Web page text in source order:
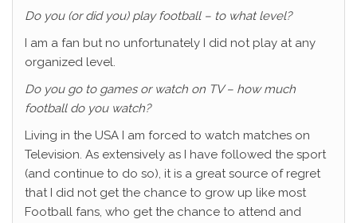
Do you (or did you) play football – to what level?
I am a fan but no unfortunately I did not play at any
organized level.
Do you go to games or watch on TV – how much
football do you watch?
Living in the USA I am forced to watch matches on
Television. As extensively as I have followed the sport
(and continue to do so), it is a great source of regret
that I did not get the chance to grow up like most
Football fans, who get the chance to attend and